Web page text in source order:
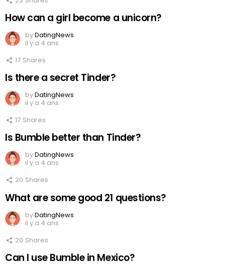
How can a girl become a unicorn?
byDatingNews
il y a 4 ans
17 Shares
Is there a secret Tinder?
byDatingNews
il y a 4 ans
17 Shares
Is Bumble better than Tinder?
byDatingNews
il y a 4 ans
20 Shares
What are some good 21 questions?
byDatingNews
il y a 4 ans
20 Shares
Can I use Bumble in Mexico?